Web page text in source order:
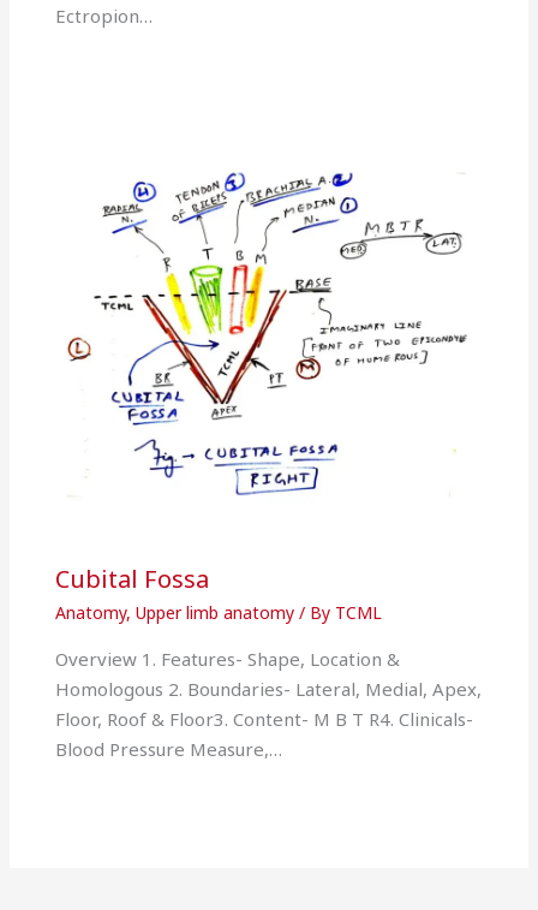
Ectropion…
Cubital Fossa
Anatomy, Upper limb anatomy/ By TCML
Overview 1. Features- Shape, Location &
Homologous 2. Boundaries- Lateral, Medial, Apex,
Floor, Roof & Floor3. Content- M B T R4. Clinicals-
Blood Pressure Measure,…